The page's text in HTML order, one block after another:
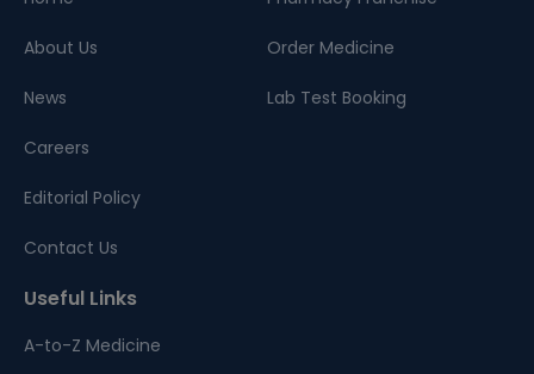
About Us
News
Careers
Editorial Policy
Contact Us
Order Medicine
Lab Test Booking
Useful Links
A-to-Z Medicine